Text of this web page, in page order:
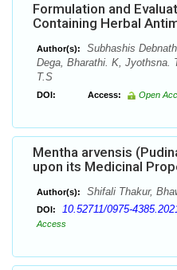
Formulation and
Containing Herbal
Author(s):
Subhashis
Dega, Bharathi. K, Jyothsna.
T.S
DOI: Access: Open
Mentha arvensis
upon its Medicinal
Author(s): Shifali Thakur,
DOI: 10.52711/0975-
Access